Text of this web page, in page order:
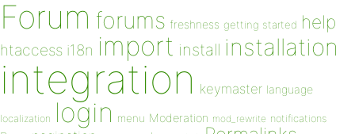
Forum forums freshness getting started help
htaccess i18n import install installation
integration keymaster language
localization login menu Moderation mod_rewrite notifications